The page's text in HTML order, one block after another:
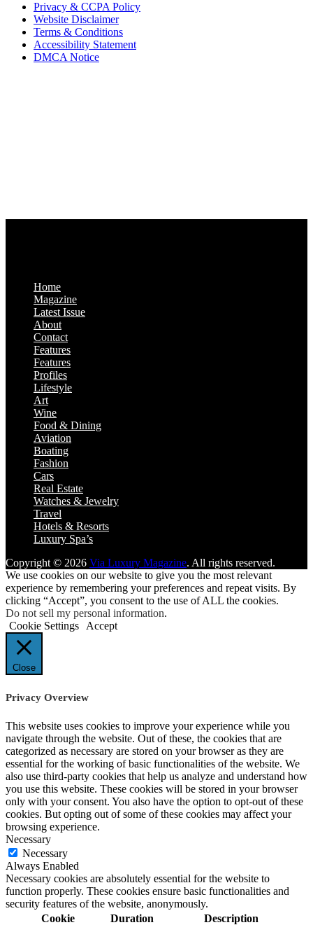
Privacy & CCPA Policy
Website Disclaimer
Terms & Conditions
Accessibility Statement
DMCA Notice
Home
Magazine
Latest Issue
About
Contact
Features
Features
Profiles
Lifestyle
Art
Wine
Food & Dining
Aviation
Boating
Fashion
Cars
Real Estate
Watches & Jewelry
Travel
Hotels & Resorts
Luxury Spa’s
Copyright © 2026 Via Luxury Magazine. All rights reserved.
We use cookies on our website to give you the most relevant
experience by remembering your preferences and repeat visits. By
clicking “Accept”, you consent to the use of ALL the cookies.
Do not sell my personal information.
Cookie Settings
Accept
Close
Privacy Overview
This website uses cookies to improve your experience while you
navigate through the website. Out of these, the cookies that are
categorized as necessary are stored on your browser as they are
essential for the working of basic functionalities of the website. We
also use third-party cookies that help us analyze and understand how
you use this website. These cookies will be stored in your browser
only with your consent. You also have the option to opt-out of these
cookies. But opting out of some of these cookies may affect your
browsing experience.
Necessary
Necessary
Always Enabled
Necessary cookies are absolutely essential for the website to
function properly. These cookies ensure basic functionalities and
security features of the website, anonymously.
Cookie
Duration Description